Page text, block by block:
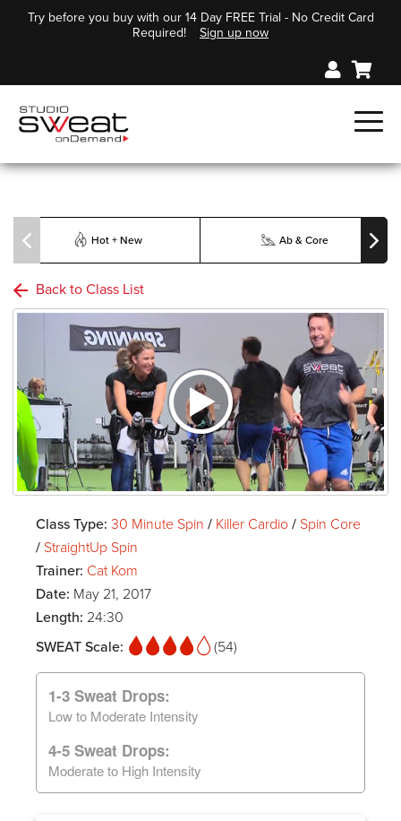
Try before you buy with our 14 Day FREE Trial - No Credit Card
Required!
Sign up now
Hot + New Ab & Core
Back to Class List
Class Type: 30 Minute Spin / Killer Cardio / Spin Core
/ StraightUp Spin
Trainer: Cat Kom
Date: May 21, 2017
Length: 24:30
SWEAT Scale:
(54)
1-3 Sweat Drops:
Low to Moderate Intensity
4-5 Sweat Drops:
Moderate to High Intensity